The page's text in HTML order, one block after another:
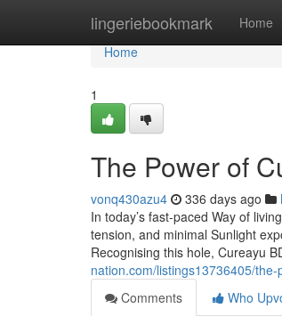
lingeriebookmark Home
Home
Home
1
The Power of
vonq430azu4 336 days ago
In today’s fast-paced Way of
tension, and minimal Sunlight
Recognising this hole, Cureayu
nation.com/listings13736405/
Comments
Who